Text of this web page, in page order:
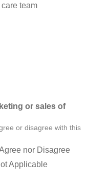
team
or sales of
or disagree with this
nor Disagree
Applicable